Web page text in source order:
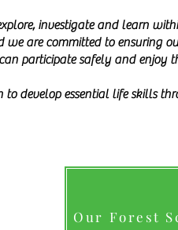
investigate and learn
are committed to ensuring
participate safely and enjoy
to develop essential life skills
Our Forest